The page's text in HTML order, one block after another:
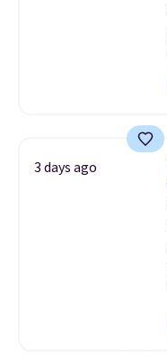
3 days ago